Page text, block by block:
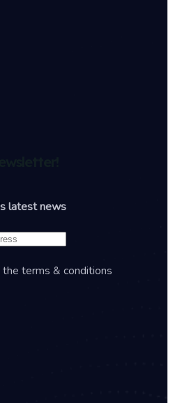
latest news
terms & conditions